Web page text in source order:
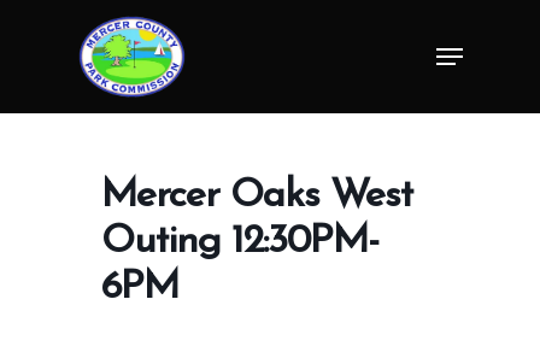
Menu
Mercer Oaks West
Outing 12:30PM-
6PM
Menu